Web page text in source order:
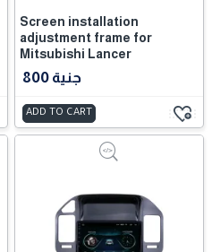
Screen installation
adjustment frame for
Mitsubishi Lancer
800 جنية
ADD TO CART